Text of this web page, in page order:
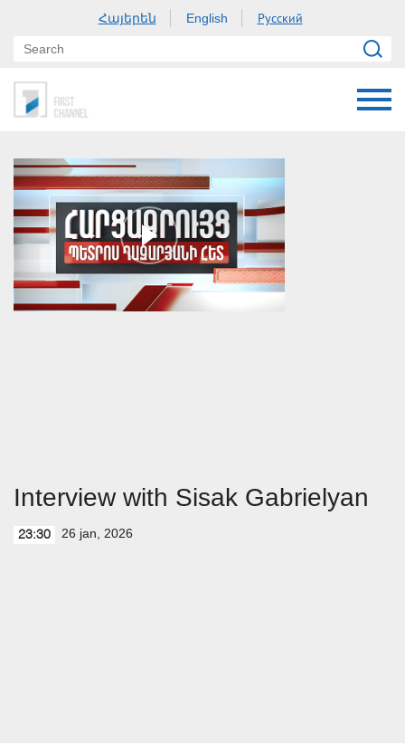
Հայերեն English Русский
Interview with Sisak Gabrielyan
23:30 26 jan, 2026